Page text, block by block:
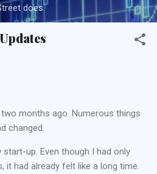
does.
months ago. Numerous things
changed.
up. Even though I had only
had already felt like a long time.